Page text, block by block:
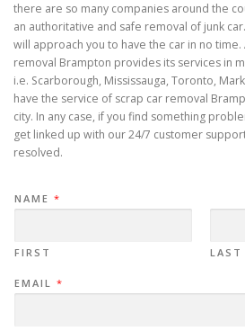
there are so many companies around the
an authoritative and safe removal of junk
will approach you to have the car in no
removal Brampton provides its services in
i.e. Scarborough, Mississauga, Toronto,
have the service of scrap car removal
city. In any case, if you find something
get linked up with our 24/7 customer
resolved.
NAME *
FIRST LAST
EMAIL *